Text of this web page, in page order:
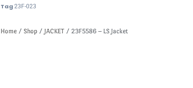
Tag 23F-023
Home / Shop / JACKET / 23F5586 – LS Jacket